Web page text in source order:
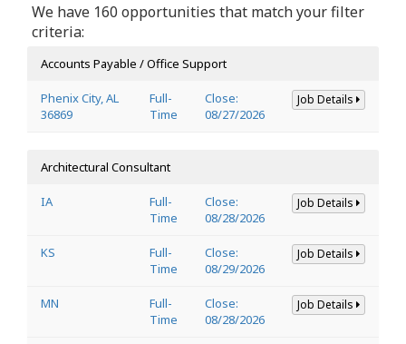
We have 160 opportunities that match your filter
criteria:
Accounts Payable / Office Support
Phenix City, AL
36869
Full-
Time
Close:
08/27/2026
Job Details
Architectural Consultant
IA
Full-
Time
Close:
08/28/2026
Job Details
KS
Full-
Time
Close:
08/29/2026
Job Details
MN
Full-
Time
Close:
08/28/2026
Job Details